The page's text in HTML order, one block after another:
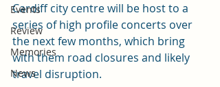
Events
Review
Memories
News
Cardiff city centre will be host to a
series of high profile concerts over
the next few months, which bring
with them road closures and likely
travel disruption.